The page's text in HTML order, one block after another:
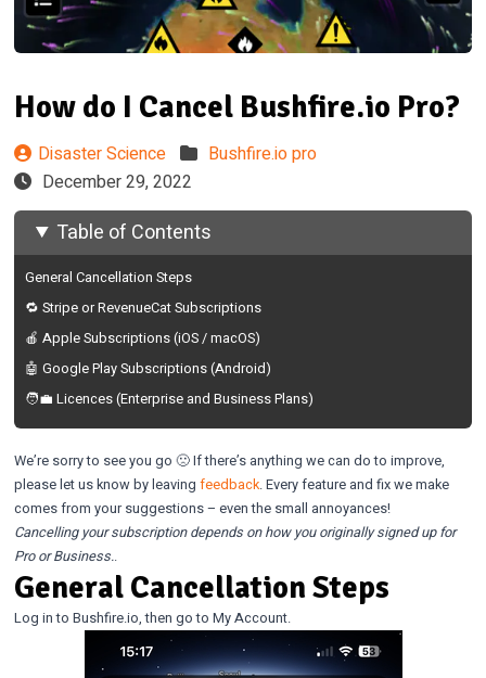
How do I Cancel Bushfire.io Pro?
Disaster Science
Bushfire.io pro
December 29, 2022
Table of Contents
General Cancellation Steps
🔁 Stripe or RevenueCat Subscriptions
🍎 Apple Subscriptions (iOS / macOS)
🤖 Google Play Subscriptions (Android)
🧑‍💼 Licences (Enterprise and Business Plans)
We’re sorry to see you go 🙁 If there’s anything we can do to improve,
please let us know by leaving feedback. Every feature and fix we make
comes from your suggestions – even the small annoyances!
Cancelling your subscription depends on how you originally signed up for
Pro or Business..
General Cancellation Steps
Log in to Bushfire.io, then go to My Account.